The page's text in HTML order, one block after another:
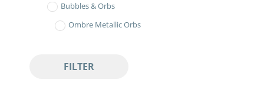
Bubbles & Orbs
Ombre Metallic Orbs
FILTER